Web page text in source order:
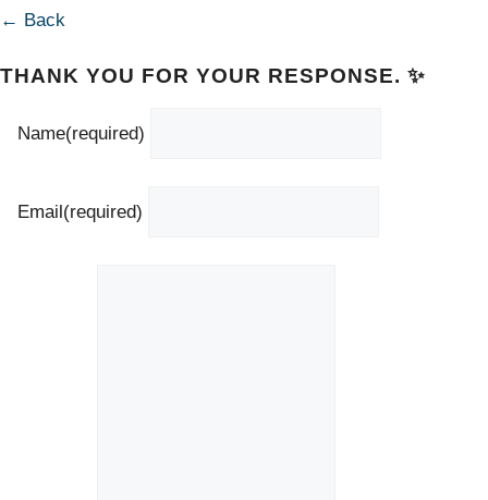
← Back
THANK YOU FOR YOUR RESPONSE. ✨
Name(required)
Email(required)